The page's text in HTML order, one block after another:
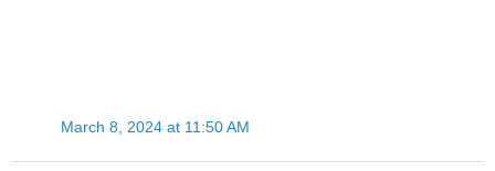
March 8, 2024 at 11:50 AM